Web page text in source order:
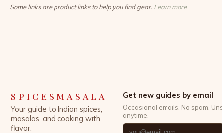
Some links are product links to help you find gear. Learn more
SPICESMASALA
Your guide to Indian spices,
masalas, and cooking with
flavor.
Get new guides by email
Occasional emails. No spam.
anytime.